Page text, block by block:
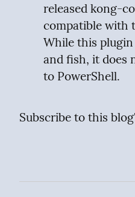
released kong-
compatible with
While this
and fish, it does
to PowerShell.
Subscribe to this